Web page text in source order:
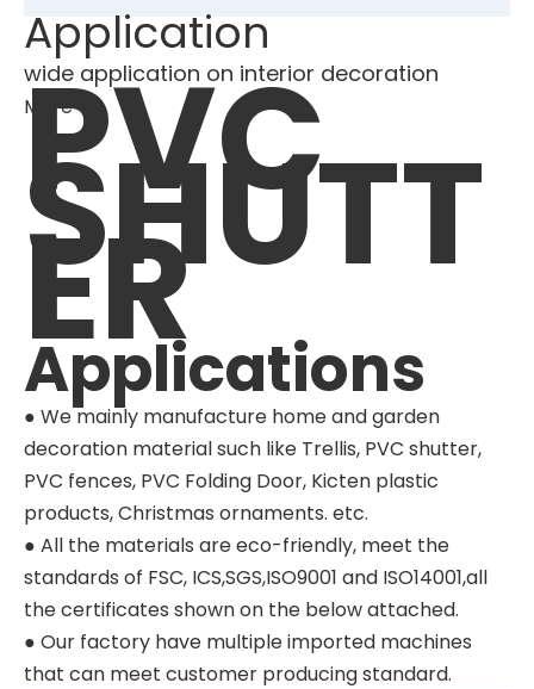
Application
wide application on interior decoration
More
PVC
SHUTT
ER
Applications
● We mainly manufacture home and garden
decoration material such like Trellis, PVC shutter,
PVC fences, PVC Folding Door, Kicten plastic
products, Christmas ornaments. etc.
● All the materials are eco-friendly, meet the
standards of FSC, ICS,SGS,ISO9001 and ISO14001,all
the certificates shown on the below attached.
● Our factory have multiple imported machines
that can meet customer producing standard.